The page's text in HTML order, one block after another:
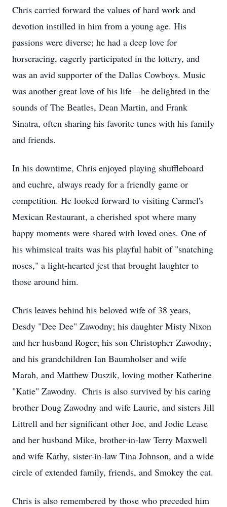
Chris carried forward the values of hard work and
devotion instilled in him from a young age. His
passions were diverse; he had a deep love for
horseracing, eagerly participated in the lottery, and
was an avid supporter of the Dallas Cowboys. Music
was another great love of his life—he delighted in the
sounds of The Beatles, Dean Martin, and Frank
Sinatra, often sharing his favorite tunes with his family
and friends.
In his downtime, Chris enjoyed playing shuffleboard
and euchre, always ready for a friendly game or
competition. He looked forward to visiting Carmel's
Mexican Restaurant, a cherished spot where many
happy moments were shared with loved ones. One of
his whimsical traits was his playful habit of "snatching
noses," a light-hearted jest that brought laughter to
those around him.
Chris leaves behind his beloved wife of 38 years,
Desdy "Dee Dee" Zawodny; his daughter Misty Nixon
and her husband Roger; his son Christopher Zawodny;
and his grandchildren Ian Baumholser and wife
Marah, and Matthew Duszik, loving mother Katherine
"Katie" Zawodny. Chris is also survived by his caring
brother Doug Zawodny and wife Laurie, and sisters Jill
Littrell and her significant other Joe, and Jodie Lease
and her husband Mike, brother-in-law Terry Maxwell
and wife Kathy, sister-in-law Tina Johnson, and a wide
circle of extended family, friends, and Smokey the cat.
Chris is also remembered by those who preceded him